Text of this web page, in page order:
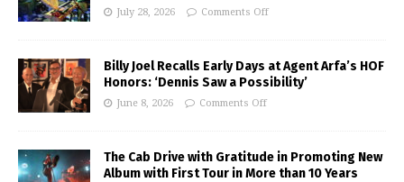
July 28, 2026 Comments Off
Billy Joel Recalls Early Days at Agent Arfa’s HOF
Honors: ‘Dennis Saw a Possibility’
June 8, 2026 Comments Off
The Cab Drive with Gratitude in Promoting New
Album with First Tour in More than 10 Years